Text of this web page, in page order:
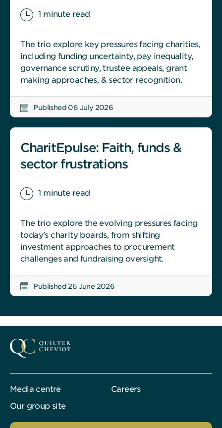
1 minute read
The trio explore key pressures facing charities,
including funding uncertainty, pay inequality,
governance scrutiny, trustee appeals, grant
making approaches, & sector recognition.
Published 06 July 2026
CharitEpulse: Faith, funds &
sector frustrations
1 minute read
The trio explore the evolving pressures facing
today’s charity boards, from shifting
investment approaches to procurement
challenges and fundraising oversight.
Published 26 June 2026
Media centre
Careers
Our group site